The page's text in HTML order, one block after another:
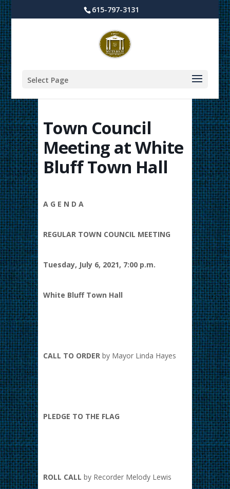
615-797-3131
Select Page
Town Council
Meeting at White
Bluff Town Hall
A G E N D A
REGULAR TOWN COUNCIL MEETING
Tuesday, July 6, 2021, 7:00 p.m.
White Bluff Town Hall
CALL TO ORDER by Mayor Linda Hayes
PLEDGE TO THE FLAG
ROLL CALL by Recorder Melody Lewis